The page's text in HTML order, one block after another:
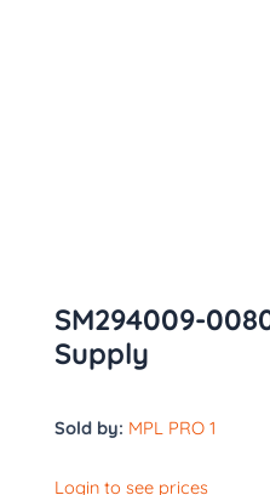
SM294009-
Supply
Sold by: MPL PRO 1
Login to see prices